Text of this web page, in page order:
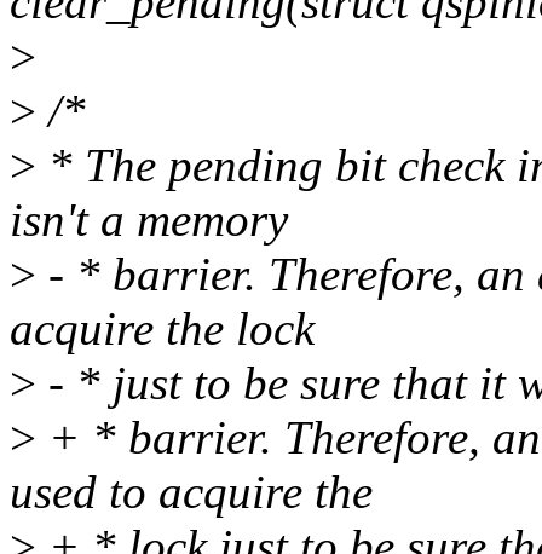
>
> /*
> * The pending bit check
isn't a memory
> - * barrier. Therefore, an
acquire the lock
> - * just to be sure that it
> + * barrier. Therefore,
used to acquire the